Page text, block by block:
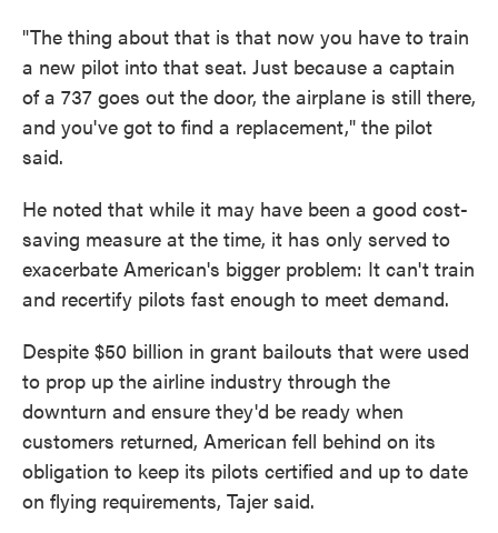
"The thing about that is that now you have to train
a new pilot into that seat. Just because a captain
of a 737 goes out the door, the airplane is still there,
and you've got to find a replacement," the pilot
said.
He noted that while it may have been a good cost-
saving measure at the time, it has only served to
exacerbate American's bigger problem: It can't train
and recertify pilots fast enough to meet demand.
Despite $50 billion in grant bailouts that were used
to prop up the airline industry through the
downturn and ensure they'd be ready when
customers returned, American fell behind on its
obligation to keep its pilots certified and up to date
on flying requirements, Tajer said.